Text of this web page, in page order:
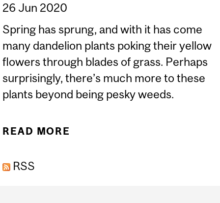
26 Jun 2020
Spring has sprung, and with it has come
many dandelion plants poking their yellow
flowers through blades of grass. Perhaps
surprisingly, there’s much more to these
plants beyond being pesky weeds.
READ MORE
RSS